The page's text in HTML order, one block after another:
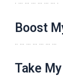
Boost
Take